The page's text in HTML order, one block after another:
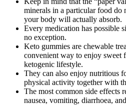
minerals in a particular food do
your body will actually absorb.
Every medication has possible
no exception.
Keto gummies are chewable
convenient way to enjoy
ketogenic lifestyle.
They can also enjoy nutritious
physical activity together with
The most common side effects
nausea, vomiting, diarrhoea,